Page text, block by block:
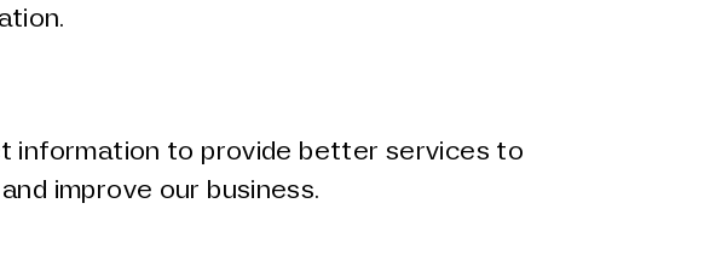
information to provide better services to
improve our business.